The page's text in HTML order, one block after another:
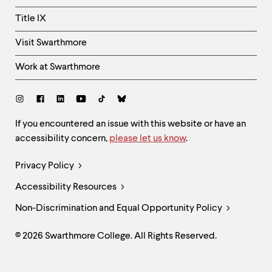
Title IX
Visit Swarthmore
Work at Swarthmore
Social
Site
Feedback
and
If you encountered an issue with this website or have an
accessibility concern, please let us know.
Legal
Links
Privacy Policy
Accessibility Resources
Non-Discrimination and Equal Opportunity Policy
© 2026 Swarthmore College. All Rights Reserved.